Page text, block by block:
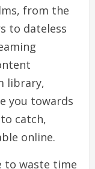
from the
to dateless
library,
you towards
catch,
online.
to waste time